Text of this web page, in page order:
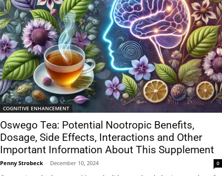
COGNITIVE ENHANCEMENT
Oswego Tea: Potential Nootropic Benefits,
Dosage, Side Effects, Interactions and Other
Important Information About This Supplement
Penny Strobeck - December 10, 2024 0